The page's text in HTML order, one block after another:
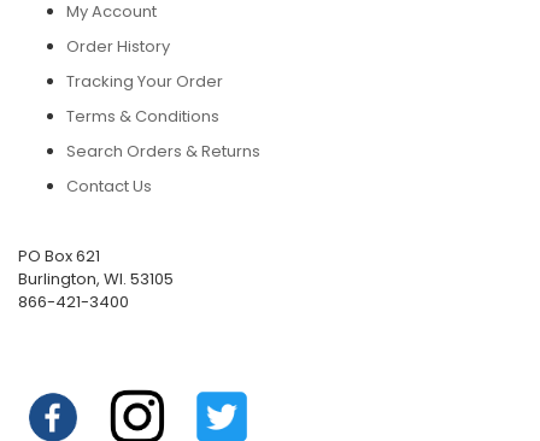
My Account
Order History
Tracking Your Order
Terms & Conditions
Search Orders & Returns
Contact Us
PO Box 621
Burlington, WI. 53105
866-421-3400